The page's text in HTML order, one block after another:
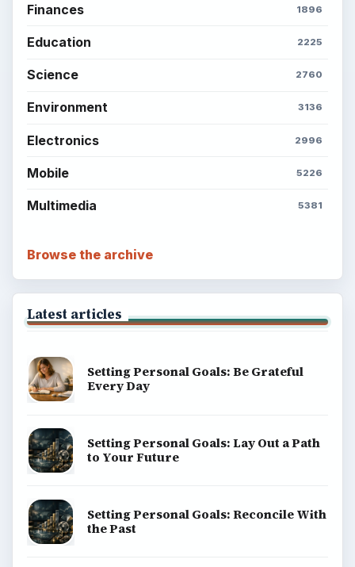
Finances 1896
Education 2225
Science 2760
Environment 3136
Electronics 2996
Mobile 5226
Multimedia 5381
Browse the archive
Latest articles
Setting Personal Goals: Be Grateful
Every Day
Setting Personal Goals: Lay Out a Path
to Your Future
Setting Personal Goals: Reconcile With
the Past